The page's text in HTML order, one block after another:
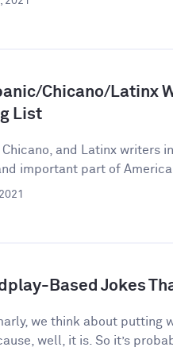
Chicano/Latinx
List
Chicano, and Latinx writers
important part of
Based Jokes
we think about putting
well, it is. So it’s